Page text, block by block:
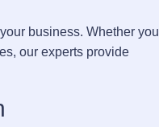
business. Whether you
our experts provide